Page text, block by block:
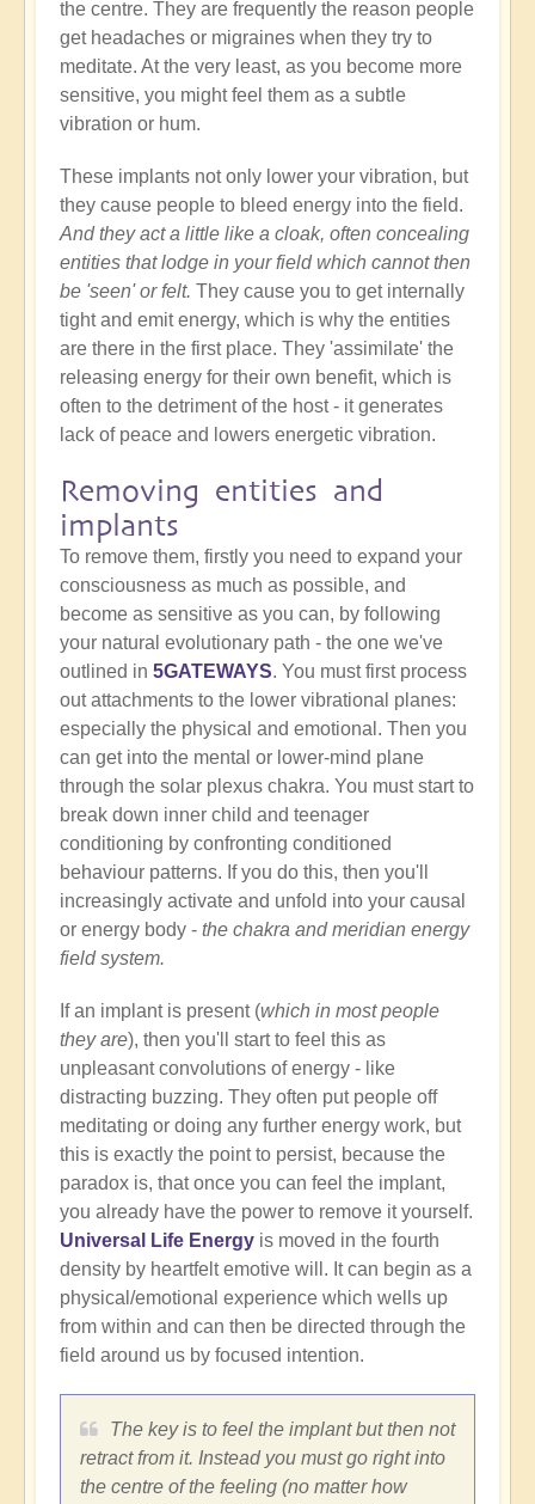
the centre. They are frequently the reason people
get headaches or migraines when they try to
meditate. At the very least, as you become more
sensitive, you might feel them as a subtle
vibration or hum.
These implants not only lower your vibration, but
they cause people to bleed energy into the field.
And they act a little like a cloak, often concealing
entities that lodge in your field which cannot then
be 'seen' or felt. They cause you to get internally
tight and emit energy, which is why the entities
are there in the first place. They 'assimilate' the
releasing energy for their own benefit, which is
often to the detriment of the host - it generates
lack of peace and lowers energetic vibration.
Removing entities and
implants
To remove them, firstly you need to expand your
consciousness as much as possible, and
become as sensitive as you can, by following
your natural evolutionary path - the one we've
outlined in 5GATEWAYS. You must first process
out attachments to the lower vibrational planes:
especially the physical and emotional. Then you
can get into the mental or lower-mind plane
through the solar plexus chakra. You must start to
break down inner child and teenager
conditioning by confronting conditioned
behaviour patterns. If you do this, then you'll
increasingly activate and unfold into your causal
or energy body - the chakra and meridian energy
field system.
If an implant is present (which in most people
they are), then you'll start to feel this as
unpleasant convolutions of energy - like
distracting buzzing. They often put people off
meditating or doing any further energy work, but
this is exactly the point to persist, because the
paradox is, that once you can feel the implant,
you already have the power to remove it yourself.
Universal Life Energy is moved in the fourth
density by heartfelt emotive will. It can begin as a
physical/emotional experience which wells up
from within and can then be directed through the
field around us by focused intention.
The key is to feel the implant but then not
retract from it. Instead you must go right into
the centre of the feeling (no matter how